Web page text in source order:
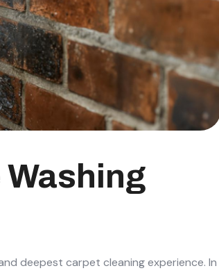
deepest carpet cleaning experience. In